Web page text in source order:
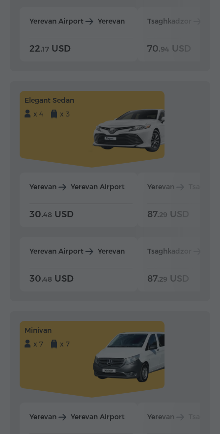
Yerevan Airport Yerevan
22.17 USD
Tsaghkadzor
70.94 USD
Elegant Sedan
x 4
x 3
Yerevan Yerevan Airport
30.48 USD
Yerevan Airport Yerevan
30.48 USD
Yerevan
87.29 USD
Tsaghkadzor
87.29 USD
Minivan
x 7
x 7
Yerevan Yerevan Airport Yerevan